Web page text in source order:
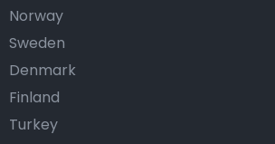
Norway
Sweden
Denmark
Finland
Turkey